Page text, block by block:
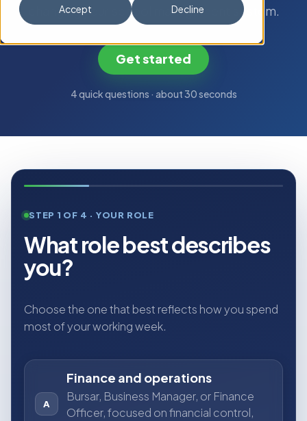
Accept Decline
changing your school management system.
Get started
4 quick questions · about 30 seconds
STEP 1 OF 4 · YOUR ROLE
What role best describes
you?
Choose the one that best reflects how you spend
most of your working week.
A
Finance and operations
Bursar, Business Manager, or Finance
Officer, focused on financial control,